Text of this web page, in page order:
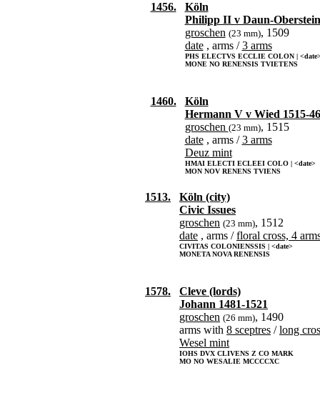
1456.
Köln
Philipp II v Daun-
groschen (23 mm), 1509
date, arms /3 arms
PHS ELECTVS ECCLIE COLON |
MONE NO RENENSIS TVIETENS
1460.
Köln
Hermann V v Wied 1515-46
groschen (23 mm), 1515
date, arms /3 arms
Deuz mint
HMAI ELECTI ECLEEI COLO | <date>
MON NOV RENENS TVIENS
1513.
Köln (city)
Civic Issues
groschen (23 mm), 1512
date , arms /floral cross, 4
CIVITAS COLONIENSSIS | <date>
MONETA NOVA RENENSIS
1578.
Cleve (lords)
Johann 1481-1521
groschen (26 mm), 1490
arms with 8 sceptres /long
Wesel mint
IOHS DVX CLIVENS Z CO MARK
MO NO WESALIE MCCCCXC